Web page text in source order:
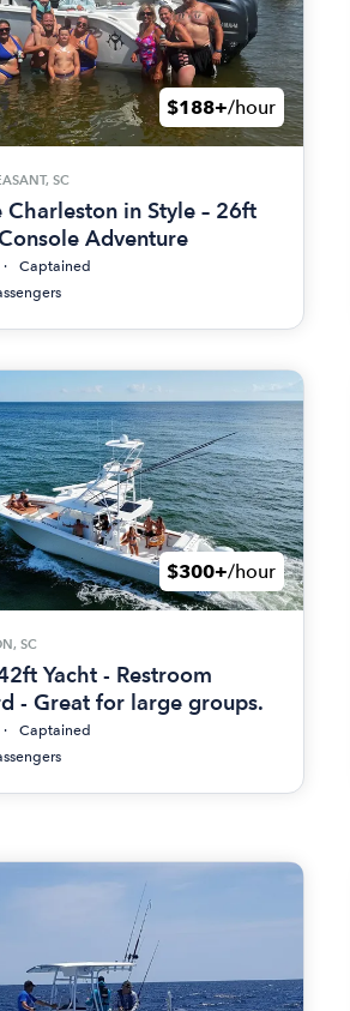
$188+/hour
SC
Charleston in Style – 26ft
Adventure
Captained
$300+/hour
SC
Yacht - Restroom
- Great for large groups.
Captained